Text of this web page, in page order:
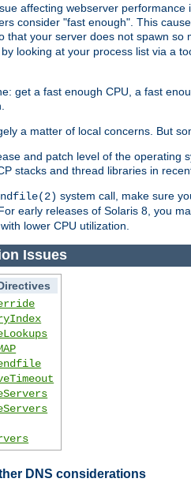
affecting webserver
consider "fast enough". This
that your server does not spawn
looking at your process list via a
get a fast enough CPU, a fast
a matter of local concerns. But
and patch level of the
stacks and thread libraries in
system call, make sure
early releases of Solaris 8, you
lower CPU utilization.
Issues
DNS considerations